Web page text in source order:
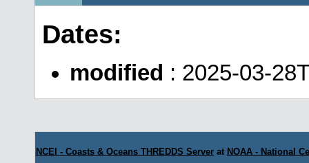
Dates:
modified : 2025-03-
NCEI - Coasts & Oceans THREDDS Server at NOAA - National